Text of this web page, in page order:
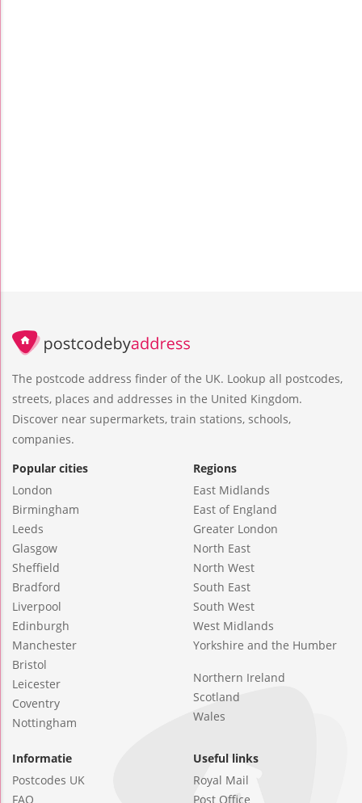
The postcode address finder of the UK. Lookup all postcodes,
streets, places and addresses in the United Kingdom.
Discover near supermarkets, train stations, schools,
companies.
Popular cities
London
Birmingham
Leeds
Glasgow
Sheffield
Bradford
Liverpool
Edinburgh
Manchester
Bristol
Leicester
Coventry
Nottingham
Regions
East Midlands
East of England
Greater London
North East
North West
South East
South West
West Midlands
Yorkshire and the Humber
Northern Ireland
Scotland
Wales
Informatie
Postcodes UK
FAQ
Useful links
Royal Mail
Post Office